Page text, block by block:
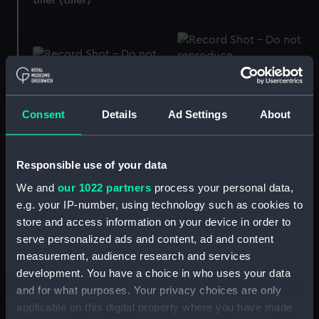
Consent Details Ad Settings About
Responsible use of your data
We and our 1022 partners process your personal data,
e.g. your IP-number, using technology such as cookies to
store and access information on your device in order to
serve personalized ads and content, ad and content
measurement, audience research and services
development. You have a choice in who uses your data
and for what purposes. Your privacy choices are only
applicable on this digital property where you have made
Amsler modern type
slide)
Capstan
Engine indicator
Pressure gauge ?